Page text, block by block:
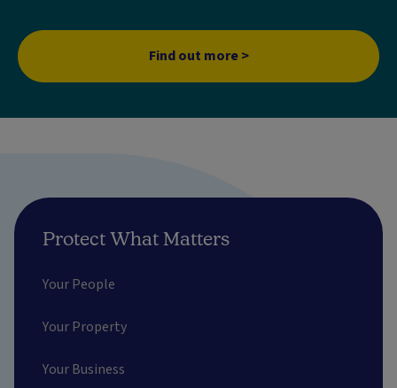
Find out more >
Protect What Matters
Your People
Your Property
Your Business